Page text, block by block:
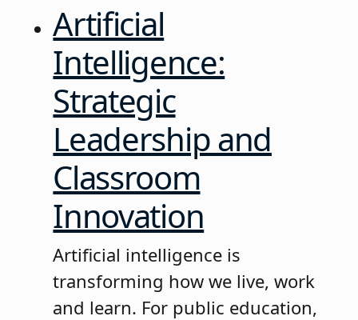
Artificial
Intelligence:
Strategic
Leadership and
Classroom
Innovation
Artificial intelligence is
transforming how we live, work
and learn. For public education,